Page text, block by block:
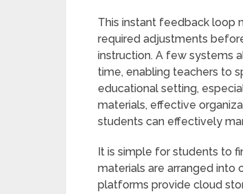
This instant feedback loop
required adjustments
instruction. A few systems
time, enabling teachers to
educational setting,
materials, effective
students can effectively
It is simple for students to
materials are arranged into
platforms provide cloud